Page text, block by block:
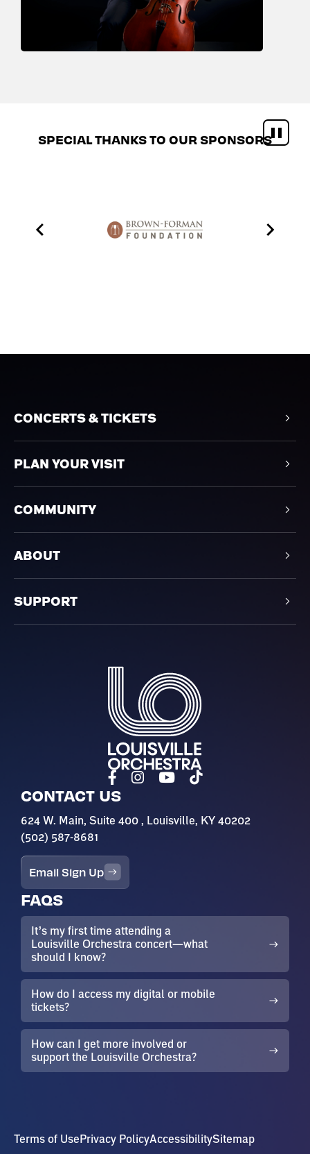
SPECIAL THANKS TO OUR SPONSORS
CONCERTS & TICKETS
PLAN YOUR VISIT
COMMUNITY
ABOUT
SUPPORT
CONTACT US
624 W. Main, Suite 400 , Louisville, KY 40202
(502) 587-8681
Email Sign Up
FAQS
It’s my first time attending a
Louisville Orchestra concert—what
should I know?
How do I access my digital or mobile
tickets?
How can I get more involved or
support the Louisville Orchestra?
Terms of UsePrivacy PolicyAccessibilitySitemap